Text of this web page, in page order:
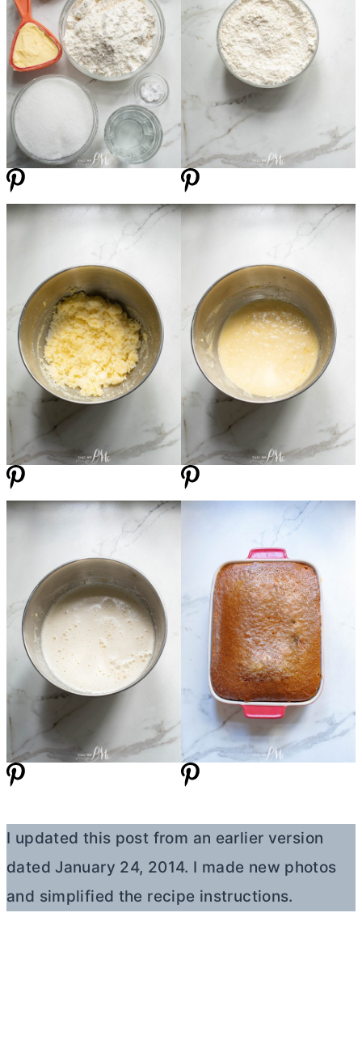
I updated this post from an earlier version
dated January 24, 2014. I made new photos
and simplified the recipe instructions.